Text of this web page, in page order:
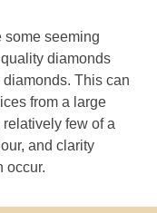
some seeming
diamonds
This can
from a large
few of a
and clarity
occur.